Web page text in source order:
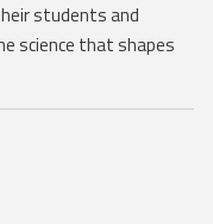
students and
science that shapes